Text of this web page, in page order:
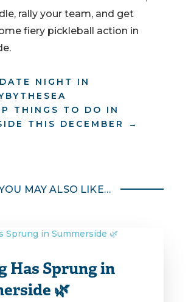
rally your team, and get
fiery pickleball action in
NIGHT IN
THINGS TO DO IN
THIS DECEMBER
→
MAY ALSO LIKE…
Has Sprung in
🌿